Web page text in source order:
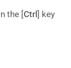
the [Ctrl] key